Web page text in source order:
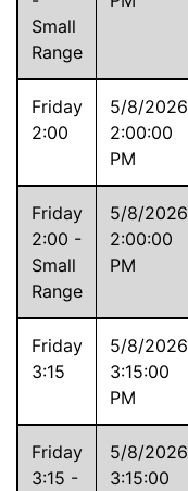
Small
Range
Friday
2:00
5/8/2026
2:00:00
PM
Friday
2:00 -
Small
Range
5/8/2026
2:00:00
PM
Friday
3:15
5/8/2026
3:15:00
PM
Friday
3:15 -
5/8/2026
3:15:00